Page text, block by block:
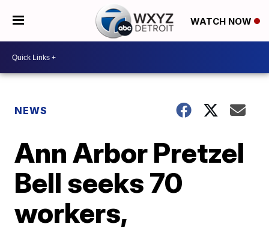
WATCH NOW
NEWS
Ann Arbor Pretzel
Bell seeks 70
workers,